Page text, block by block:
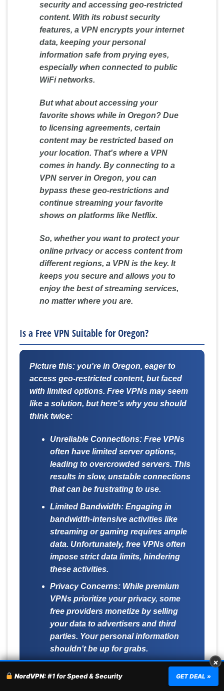
security and accessing geo-restricted
content. With its robust security
features, a VPN encrypts your internet
data, keeping your personal
information safe from prying eyes,
especially when connected to public
WiFi networks.
But what about accessing your
favorite shows while in Oregon? Due
to licensing agreements, certain
content may be restricted based on
your location. That's where a VPN
comes in handy. By connecting to a
VPN server in Oregon, you can
bypass these geo-restrictions and
continue streaming your favorite
shows on platforms like Netflix.
So, whether you want to protect your
online privacy or access content from
different regions, a VPN is the key. It
keeps you secure and allows you to
enjoy the best of streaming services,
no matter where you are.
Is a Free VPN Suitable for Oregon?
Picture this: you're in Oregon, eager to
access geo-restricted content, but faced
with limited options. Free VPNs may seem
like a solution, but here's why you should
think twice:
Unreliable Connections:Free VPNs
often have limited server options,
leading to overcrowded servers. This
results in slow, unstable connections
that can be frustrating to use.
Limited Bandwidth:Engaging in
bandwidth-intensive activities like
streaming or gaming requires ample
data. Unfortunately, free VPNs often
impose strict data limits, hindering
these activities.
Privacy Concerns:While premium
VPNs prioritize your privacy, some
free providers monetize by selling
your data to advertisers and third
parties. Your personal information
shouldn't be up for grabs.
Don't
expect perks like split tunneling or
×
NordVPN:#1 for Speed & Security GET DEAL »